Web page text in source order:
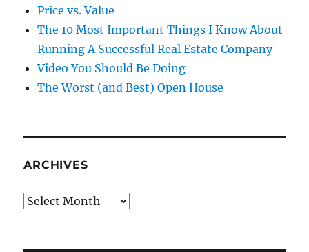
Price vs. Value
The 10 Most Important Things I Know About
Running A Successful Real Estate Company
Video You Should Be Doing
The Worst (and Best) Open House
ARCHIVES
Archives